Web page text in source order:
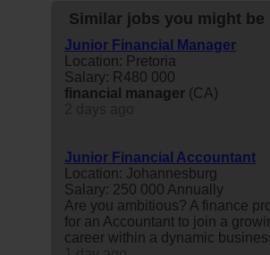
Similar jobs you might be
Junior Financial Manager
Location: Pretoria
Salary: R480 000
financial manager (CA)
Junior Financial Accountant
Location: Johannesburg
Salary: 250 000 Annually
Are you ambitious? A finance
for an Accountant to join a
career within a dynamic